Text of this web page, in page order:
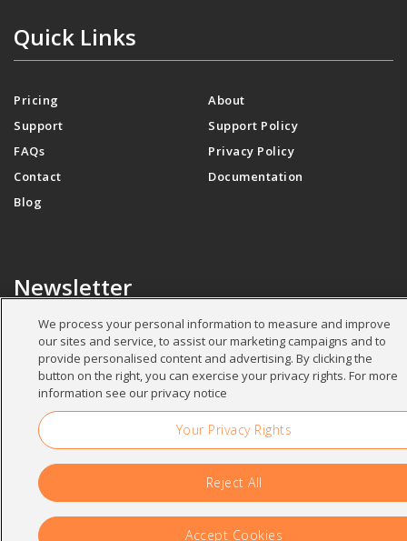
Quick Links
Pricing
Support
FAQs
Contact
Blog
About
Support Policy
Privacy Policy
Documentation
Newsletter
Your name *
Your email *
We process your personal information to measure and improve
our sites and service, to assist our marketing campaigns and to
provide personalised content and advertising. By clicking the
button on the right, you can exercise your privacy rights. For more
information see our privacy notice
Your Privacy Rights
Reject All
Accept Cookies